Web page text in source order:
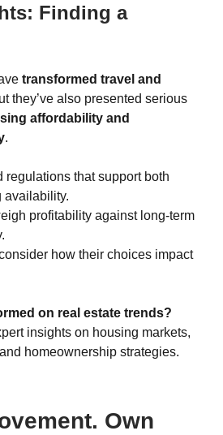
Finding a
transformed travel and
they’ve also presented serious
affordability and
.
regulations that support both
availability.
profitability against long-term
how their choices impact
on real estate trends?
insights on housing markets,
homeownership strategies.
Own